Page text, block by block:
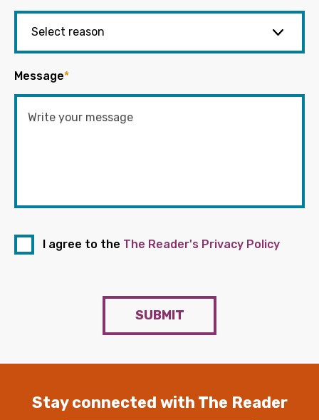
Message*
I agree to the The Reader's Privacy Policy
SUBMIT
Stay connected with The Reader